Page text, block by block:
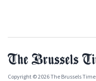
Copyright © 2026 The Brussels